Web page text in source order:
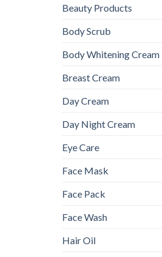
Beauty Products
Body Scrub
Body Whitening Cream
Breast Cream
Day Cream
Day Night Cream
Eye Care
Face Mask
Face Pack
Face Wash
Hair Oil